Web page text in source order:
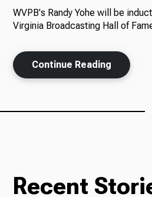
News
About Us
WVPB's Randy Yohe will be
Virginia Broadcasting Hall of
Continue Reading
Recent